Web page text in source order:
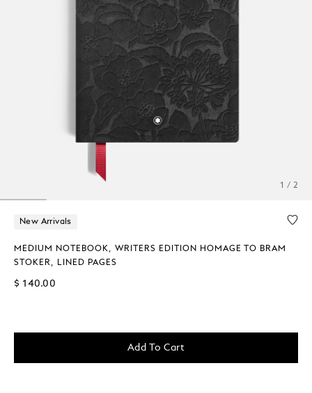
1 / 2
New Arrivals
MEDIUM NOTEBOOK, WRITERS EDITION HOMAGE TO BRAM
STOKER, LINED PAGES
$ 140.00
Add To Cart